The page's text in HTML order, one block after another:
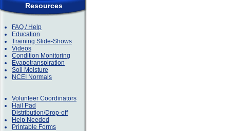
Resources
FAQ / Help
Education
Training Slide-Shows
Videos
Condition Monitoring
Evapotranspiration
Soil Moisture
NCEI Normals
Volunteer Coordinators
Hail Pad
Distribution/Drop-off
Help Needed
Printable Forms